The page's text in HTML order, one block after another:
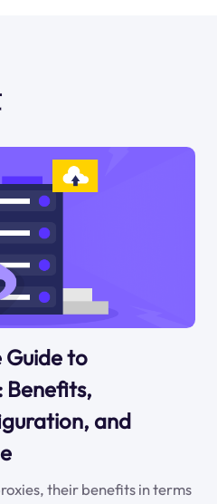
Guide to
Benefits,
and
their benefits in terms